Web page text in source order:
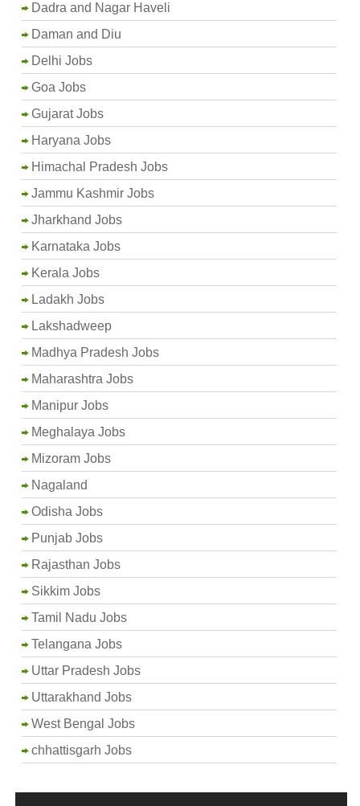
Dadra and Nagar Haveli
Daman and Diu
Delhi Jobs
Goa Jobs
Gujarat Jobs
Haryana Jobs
Himachal Pradesh Jobs
Jammu Kashmir Jobs
Jharkhand Jobs
Karnataka Jobs
Kerala Jobs
Ladakh Jobs
Lakshadweep
Madhya Pradesh Jobs
Maharashtra Jobs
Manipur Jobs
Meghalaya Jobs
Mizoram Jobs
Nagaland
Odisha Jobs
Punjab Jobs
Rajasthan Jobs
Sikkim Jobs
Tamil Nadu Jobs
Telangana Jobs
Uttar Pradesh Jobs
Uttarakhand Jobs
West Bengal Jobs
chhattisgarh Jobs